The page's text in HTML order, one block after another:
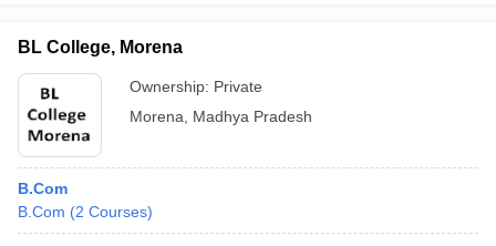
BL College, Morena
Ownership: Private
Morena
Madhya Pradesh
B.Com
B.Com (2 Courses)